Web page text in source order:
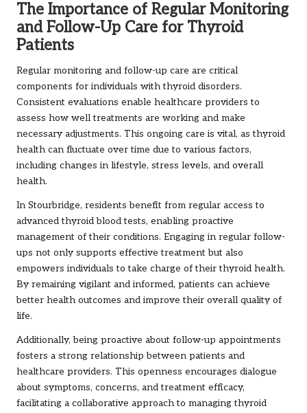
The Importance of Regular Monitoring
and Follow-Up Care for Thyroid
Patients
Regular monitoring and follow-up care are critical
components for individuals with thyroid disorders.
Consistent evaluations enable healthcare providers to
assess how well treatments are working and make
necessary adjustments. This ongoing care is vital, as thyroid
health can fluctuate over time due to various factors,
including changes in lifestyle, stress levels, and overall
health.
In Stourbridge, residents benefit from regular access to
advanced thyroid blood tests, enabling proactive
management of their conditions. Engaging in regular follow-
ups not only supports effective treatment but also
empowers individuals to take charge of their thyroid health.
By remaining vigilant and informed, patients can achieve
better health outcomes and improve their overall quality of
life.
Additionally, being proactive about follow-up appointments
fosters a strong relationship between patients and
healthcare providers. This openness encourages dialogue
about symptoms, concerns, and treatment efficacy,
facilitating a collaborative approach to managing thyroid